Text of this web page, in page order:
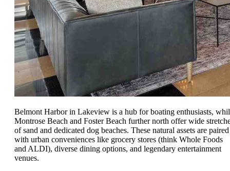
Belmont Harbor in Lakeview is a hub for boating enthusiasts,
Montrose Beach and Foster Beach further north offer wide
of sand and dedicated dog beaches. These natural assets are paired
with urban conveniences like grocery stores (think Whole Foods
and ALDI), diverse dining options, and legendary entertainment
venues.